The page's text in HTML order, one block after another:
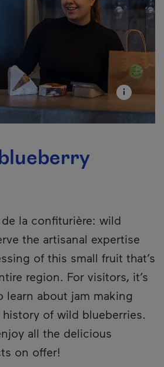
de la confiturière: wild
the artisanal expertise
of this small fruit that’s
region. For visitors, it’s
learn about jam making
of wild blueberries.
all the delicious
on offer!